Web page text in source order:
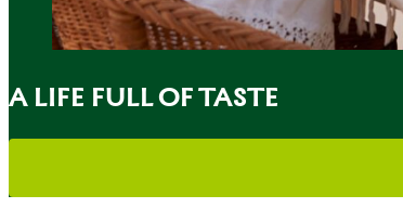
A LIFE FULL OF TASTE